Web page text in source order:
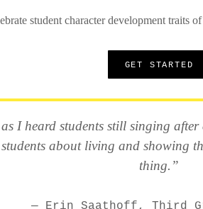
student character development traits
GET STARTED
I heard students still singing
about living and showing
thing.”
Erin Saathoff, Third